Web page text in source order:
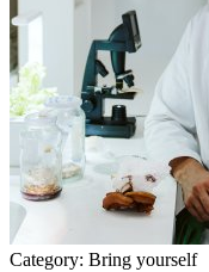
Category: Bring yourself